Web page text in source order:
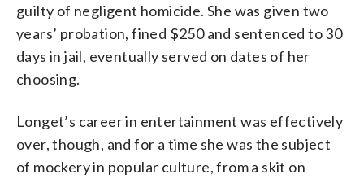
guilty of negligent homicide. She was given two
years’ probation, fined $250 and sentenced to 30
days in jail, eventually served on dates of her
choosing.
Longet’s career in entertainment was effectively
over, though, and for a time she was the subject
of mockery in popular culture, from a skit on